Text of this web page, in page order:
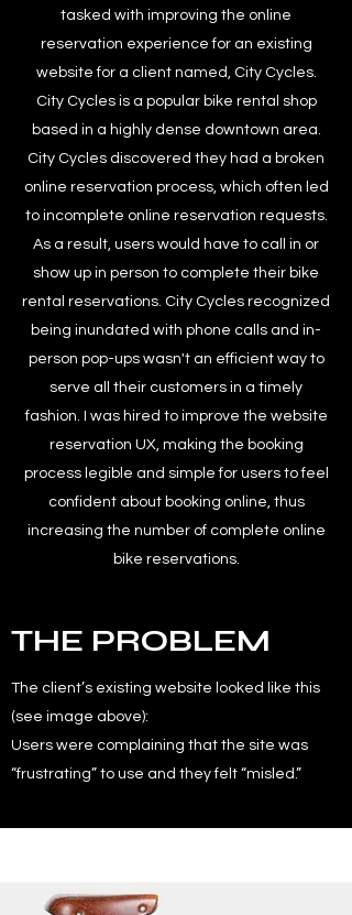
tasked with improving the online
reservation experience for an existing
website for a client named, City Cycles.
City Cycles is a popular bike rental shop
based in a highly dense downtown area.
City Cycles discovered they had a broken
online reservation process, which often led
to incomplete online reservation requests.
As a result, users would have to call in or
show up in person to complete their bike
rental reservations. City Cycles recognized
being inundated with phone calls and in-
person pop-ups wasn't an efficient way to
serve all their customers in a timely
fashion. I was hired to improve the website
reservation UX, making the booking
process legible and simple for users to feel
confident about booking online, thus
increasing the number of complete online
bike reservations.
THE PROBLEM
The client’s existing website looked like this
(see image above):
Users were complaining that the site was
“frustrating” to use and they felt “misled.”